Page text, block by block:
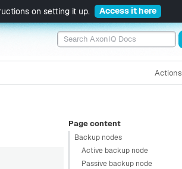
on setting it up. Access it here
Actions
Page content
Backup nodes
Active backup node
Passive backup node